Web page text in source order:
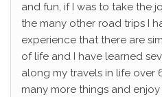
and fun, if I was to take the
the many other road trips I
experience that there are
of life and I have learned
along my travels in life over
many more things and